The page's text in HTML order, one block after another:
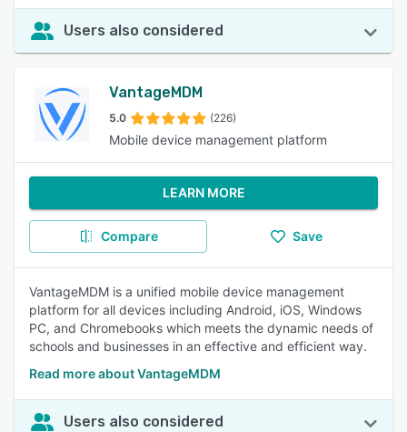
Users also considered
VantageMDM
5.0 (226)
Mobile device management platform
LEARN MORE
Compare Save
VantageMDM is a unified mobile device management
platform for all devices including Android, iOS, Windows
PC, and Chromebooks which meets the dynamic needs of
schools and businesses in an effective and efficient way.
Read more about VantageMDM
Users also considered